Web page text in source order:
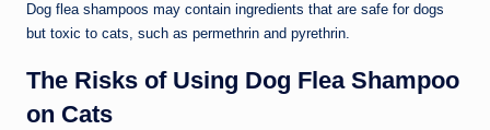
Dog flea shampoos may contain ingredients that are safe for dogs
but toxic to cats, such as permethrin and pyrethrin.
The Risks of Using Dog Flea Shampoo
on Cats